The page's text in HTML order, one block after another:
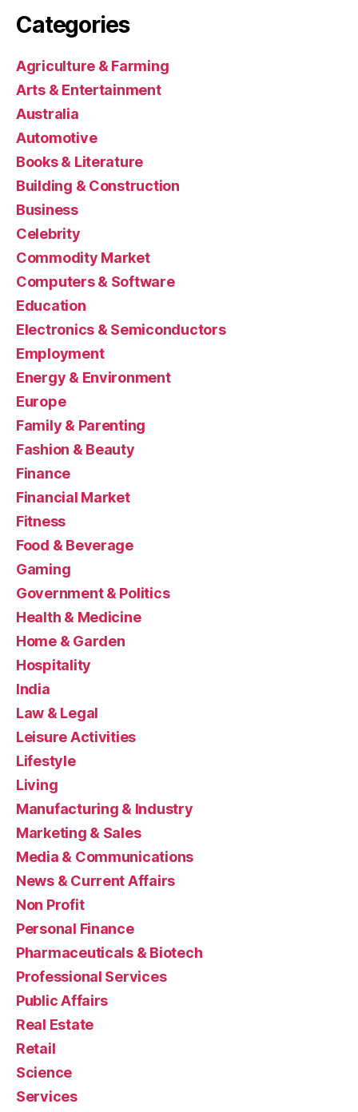
Categories
Agriculture & Farming
Arts & Entertainment
Australia
Automotive
Books & Literature
Building & Construction
Business
Celebrity
Commodity Market
Computers & Software
Education
Electronics & Semiconductors
Employment
Energy & Environment
Europe
Family & Parenting
Fashion & Beauty
Finance
Financial Market
Fitness
Food & Beverage
Gaming
Government & Politics
Health & Medicine
Home & Garden
Hospitality
India
Law & Legal
Leisure Activities
Lifestyle
Living
Manufacturing & Industry
Marketing & Sales
Media & Communications
News & Current Affairs
Non Profit
Personal Finance
Pharmaceuticals & Biotech
Professional Services
Public Affairs
Real Estate
Retail
Science
Services